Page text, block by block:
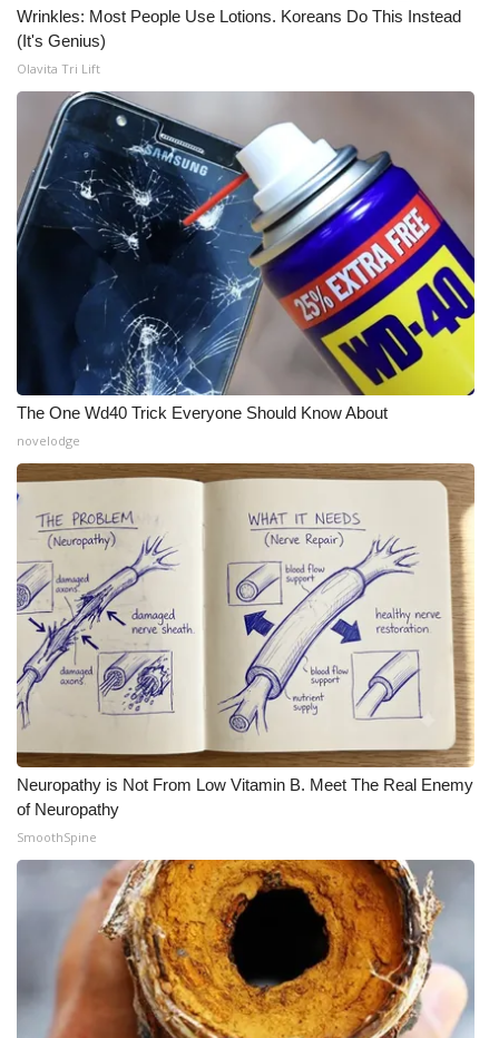
Wrinkles: Most People Use Lotions. Koreans Do This Instead
(It's Genius)
Olavita Tri Lift
The One Wd40 Trick Everyone Should Know About
novelodge
Neuropathy is Not From Low Vitamin B. Meet The Real Enemy
of Neuropathy
SmoothSpine